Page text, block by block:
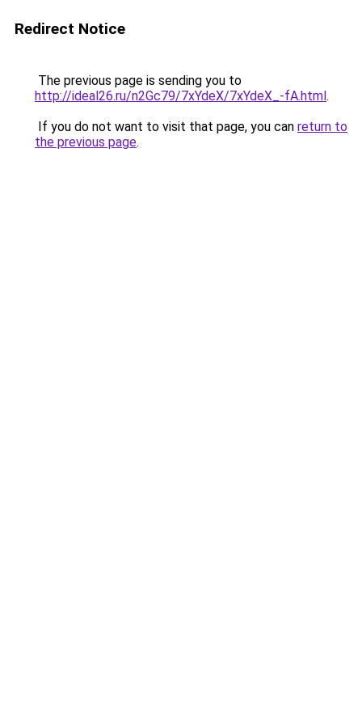
Redirect Notice
The previous page is sending you to
http://ideal26.ru/n2Gc79/7xYdeX/7xYdeX_-fA.html.
If you do not want to visit that page, you can return to
the previous page.